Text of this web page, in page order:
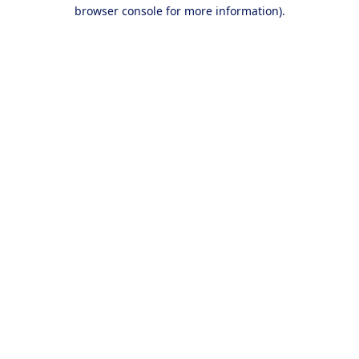
browser console for more information).